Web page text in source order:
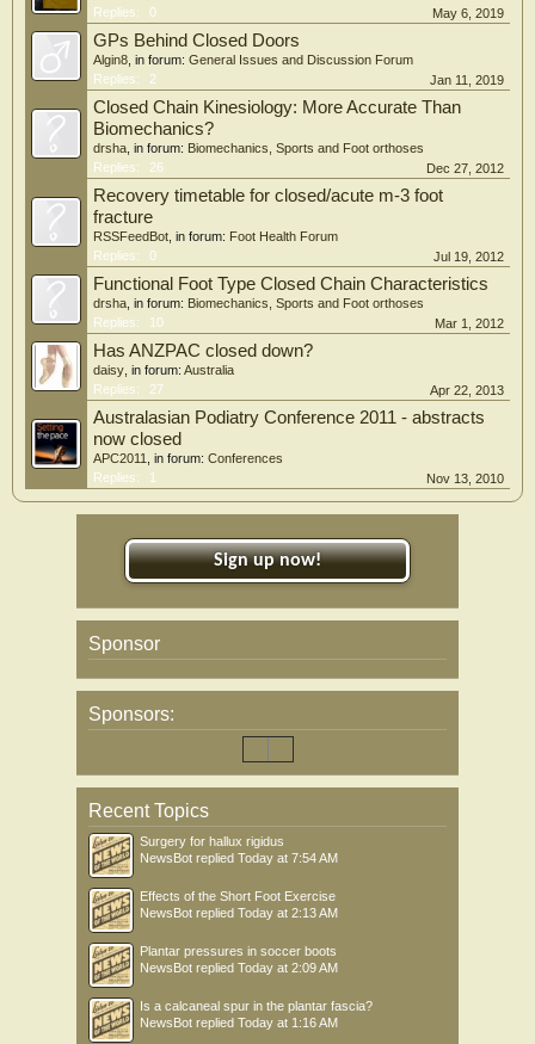
Replies:
0 May 6, 2019
GPs Behind Closed Doors
Algin8 , in forum: General Issues and Discussion Forum
Replies:
2 Jan 11, 2019
Closed Chain Kinesiology: More Accurate Than
Biomechanics?
drsha , in forum: Biomechanics, Sports and Foot orthoses
Replies:
26 Dec 27, 2012
Recovery timetable for closed/acute m-3 foot
fracture
RSSFeedBot , in forum: Foot Health Forum
Replies:
0 Jul 19, 2012
Functional Foot Type Closed Chain Characteristics
drsha , in forum: Biomechanics, Sports and Foot orthoses
Replies:
10 Mar 1, 2012
Has ANZPAC closed down?
daisy , in forum: Australia
Replies:
27 Apr 22, 2013
Australasian Podiatry Conference 2011 - abstracts
now closed
APC2011 , in forum: Conferences
Replies:
1 Nov 13, 2010
Sign up now!
Sponsor
Sponsors:
Recent Topics
Surgery for hallux rigidus
NewsBot replied Today at 7:54 AM
Effects of the Short Foot Exercise
NewsBot replied Today at 2:13 AM
Plantar pressures in soccer boots
NewsBot replied Today at 2:09 AM
Is a calcaneal spur in the plantar fascia?
NewsBot replied Today at 1:16 AM